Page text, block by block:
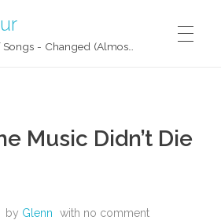
Music Didn’t Die
by Glenn with no comment